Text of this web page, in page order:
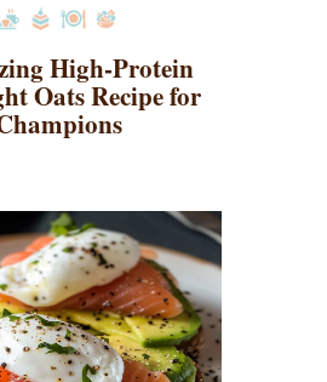
High-Protein
Oats Recipe for